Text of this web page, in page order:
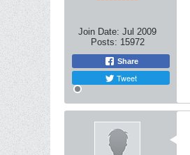
Join Date: Jul 2009
Posts: 15972
Share
Tweet